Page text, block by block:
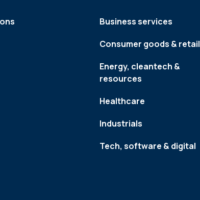
Business services
Consumer goods & retail
Energy, cleantech &
resources
Healthcare
Industrials
Tech, software & digital